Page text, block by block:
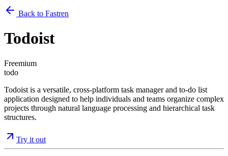
Back to Fastren
Todoist
Freemium
todo
Todoist is a versatile, cross-platform task manager and to-do list
application designed to help individuals and teams organize complex
projects through natural language processing and hierarchical task
structures.
Try it out